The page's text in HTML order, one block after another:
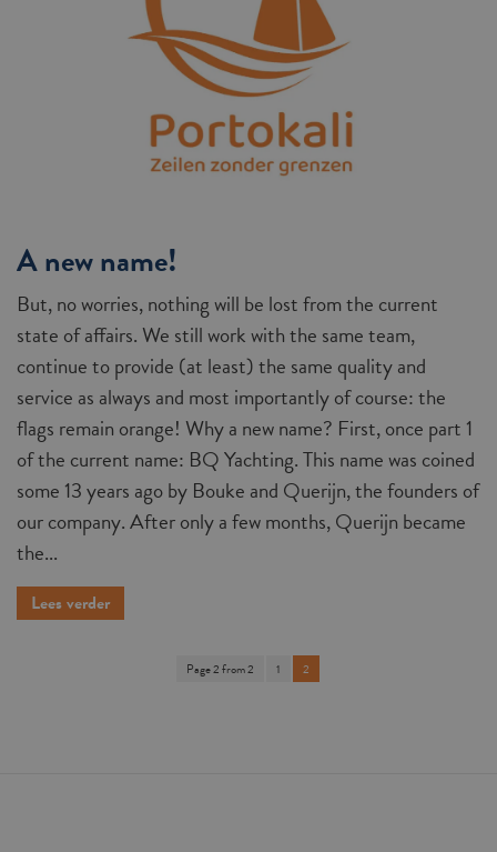
A new name!
But, no worries, nothing will be lost from the current
state of affairs. We still work with the same team,
continue to provide (at least) the same quality and
service as always and most importantly of course: the
flags remain orange! Why a new name? First, once part 1
of the current name: BQ Yachting. This name was coined
some 13 years ago by Bouke and Querijn, the founders of
our company. After only a few months, Querijn became
the...
Lees verder
Page 2 from 2 1 2